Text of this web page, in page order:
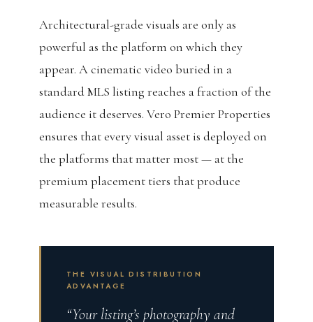
Architectural-grade visuals are only as
powerful as the platform on which they
appear. A cinematic video buried in a
standard MLS listing reaches a fraction of the
audience it deserves. Vero Premier Properties
ensures that every visual asset is deployed on
the platforms that matter most — at the
premium placement tiers that produce
measurable results.
THE VISUAL DISTRIBUTION
ADVANTAGE
“Your listing’s photography and